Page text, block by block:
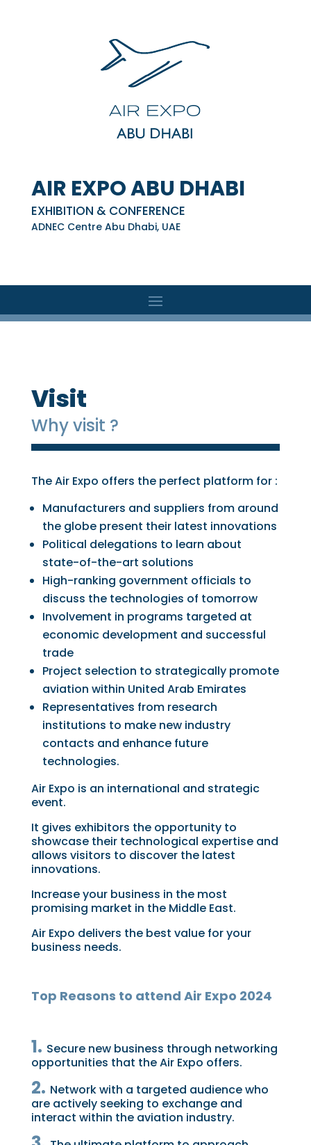
AIR EXPO ABU DHABI
EXHIBITION & CONFERENCE
ADNEC Centre Abu Dhabi, UAE
Visit
Why visit ?
The Air Expo offers the perfect platform for :
Manufacturers and suppliers from around
the globe present their latest innovations
Political delegations to learn about
state-of-the-art solutions
High-ranking government officials to
discuss the technologies of tomorrow
Involvement in programs targeted at
economic development and successful
trade
Project selection to strategically promote
aviation within United Arab Emirates
Representatives from research
institutions to make new industry
contacts and enhance future
technologies.
Air Expo is an international and strategic
event.
It gives exhibitors the opportunity to
showcase their technological expertise and
allows visitors to discover the latest
innovations.
Increase your business in the most
promising market in the Middle East.
Air Expo delivers the best value for your
business needs.
Top Reasons to attend Air Expo 2024
1. Secure new business through networking
opportunities that the Air Expo offers.
2. Network with a targeted audience who
are actively seeking to exchange and
interact within the aviation industry.